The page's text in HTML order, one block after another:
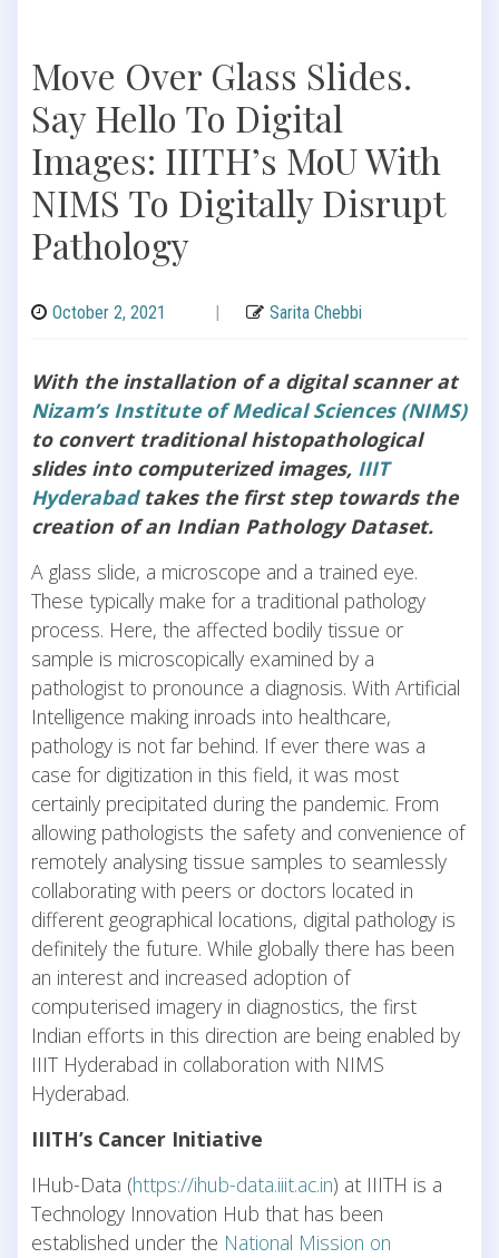
Move Over Glass Slides.
Say Hello To Digital
Images: IIITH’s MoU With
NIMS To Digitally Disrupt
Pathology
October 2, 2021 | Sarita Chebbi
With the installation of a digital scanner at
Nizam’s Institute of Medical Sciences (NIMS)
to convert traditional histopathological
slides into computerized images, IIIT
Hyderabadtakes the first step towards the
creation of an Indian Pathology Dataset.
A glass slide, a microscope and a trained eye.
These typically make for a traditional pathology
process. Here, the affected bodily tissue or
sample is microscopically examined by a
pathologist to pronounce a diagnosis. With Artificial
Intelligence making inroads into healthcare,
pathology is not far behind. If ever there was a
case for digitization in this field, it was most
certainly precipitated during the pandemic. From
allowing pathologists the safety and convenience of
remotely analysing tissue samples to seamlessly
collaborating with peers or doctors located in
different geographical locations, digital pathology is
definitely the future. While globally there has been
an interest and increased adoption of
computerised imagery in diagnostics, the first
Indian efforts in this direction are being enabled by
IIIT Hyderabad in collaboration with NIMS
Hyderabad.
IIITH’s Cancer Initiative
IHub-Data (https://ihub-data.iiit.ac.in) at IIITH is a
Technology Innovation Hub that has been
established under the National Mission on